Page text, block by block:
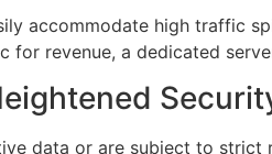
accommodate high traffic
for revenue, a dedicated
data or are subject to